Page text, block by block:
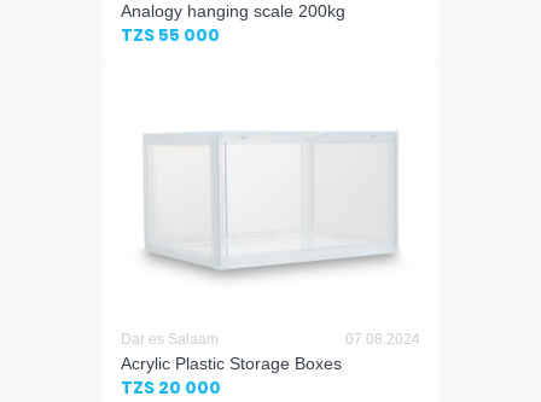
Analogy hanging scale 200kg
TZS 55 000
Dar es Salaam 07.08.2024
Acrylic Plastic Storage Boxes
TZS 20 000